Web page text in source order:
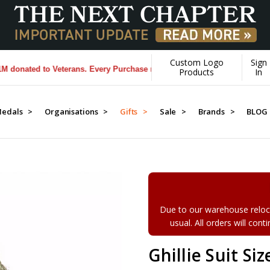
to Veterans. Every Purchase made by YOU helps us donate
Custom Logo
Products
Sign
In
> Organisations > Gifts > Sale > Brands > BLOG
Due to our warehouse
usual. All orders will
Ghillie Suit